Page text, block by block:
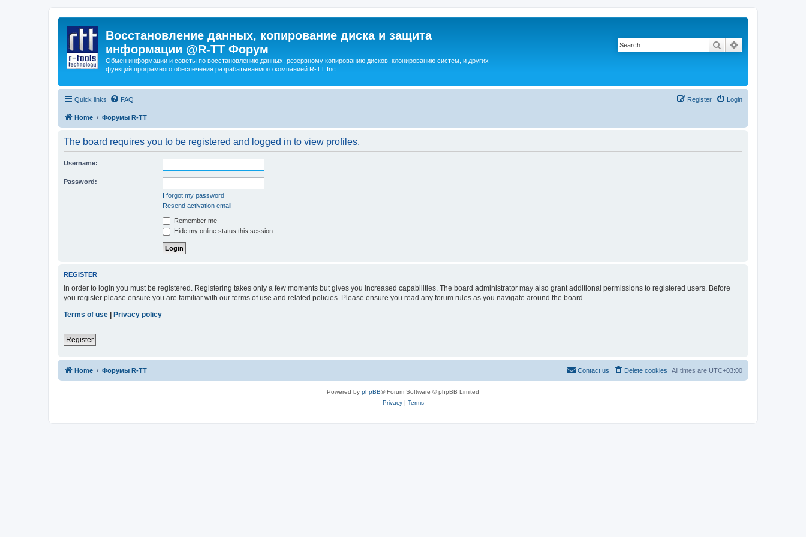
Восстановление данных, копирование диска и защита
информации @R-TT Форум
Обмен информации и советы по восстановлению данных, резервному копированию дисков, клонированию систем, и других
функций програмного обеспечения разрабатываемого компанией R-TT Inc.
Search
Quick links FAQ Login
Register
Home Форумы R-TT
The board requires you to be registered and logged in to view profiles.
Username:
Password:
I forgot my password
Resend activation email
Remember me
Hide my online status this session
REGISTER
In order to login you must be registered. Registering takes only a few moments but gives you increased capabilities. The board administrator may also grant additional permissions to registered users. Before
you register please ensure you are familiar with our terms of use and related policies. Please ensure you read any forum rules as you navigate around the board.
Terms of use
Privacy policy
Register
Home Форумы R-TT All times are UTC+03:00
Delete cookies
Contact us
Powered by phpBB® Forum Software © phpBB Limited
Privacy| Terms